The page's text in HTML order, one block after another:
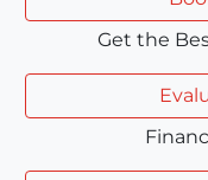
Get the